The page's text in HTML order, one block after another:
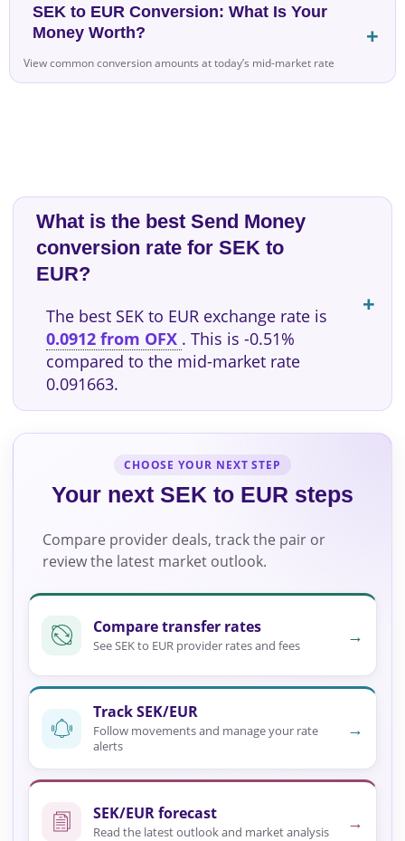
SEK to EUR Conversion: What Is Your
Money Worth?
View common conversion amounts at today’s mid-market rate
What is the best Send Money
conversion rate for SEK to
EUR?
The best SEK to EUR exchange rate is
0.0912 from OFX . This is -0.51%
compared to the mid-market rate
0.091663.
CHOOSE YOUR NEXT STEP
Your next SEK to EUR steps
Compare provider deals, track the pair or
review the latest market outlook.
Compare transfer rates
See SEK to EUR provider rates and fees →
Track SEK/EUR
Follow movements and manage your rate
alerts
→
SEK/EUR forecast
Read the latest outlook and market analysis →